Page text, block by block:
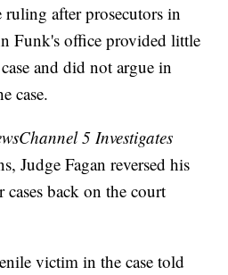
ruling after prosecutors in
Funk's office provided little
and did not argue in
case.
5 Investigates
Judge Fagan reversed his
back on the court
victim in the case told